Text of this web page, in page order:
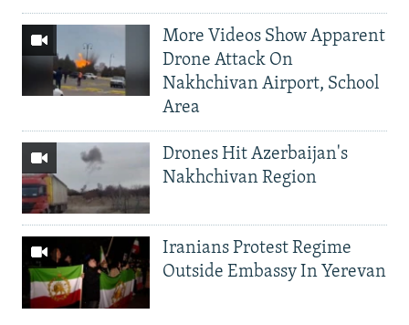
More Videos Show Apparent
Drone Attack On
Nakhchivan Airport, School
Area
Drones Hit Azerbaijan's
Nakhchivan Region
Iranians Protest Regime
Outside Embassy In Yerevan